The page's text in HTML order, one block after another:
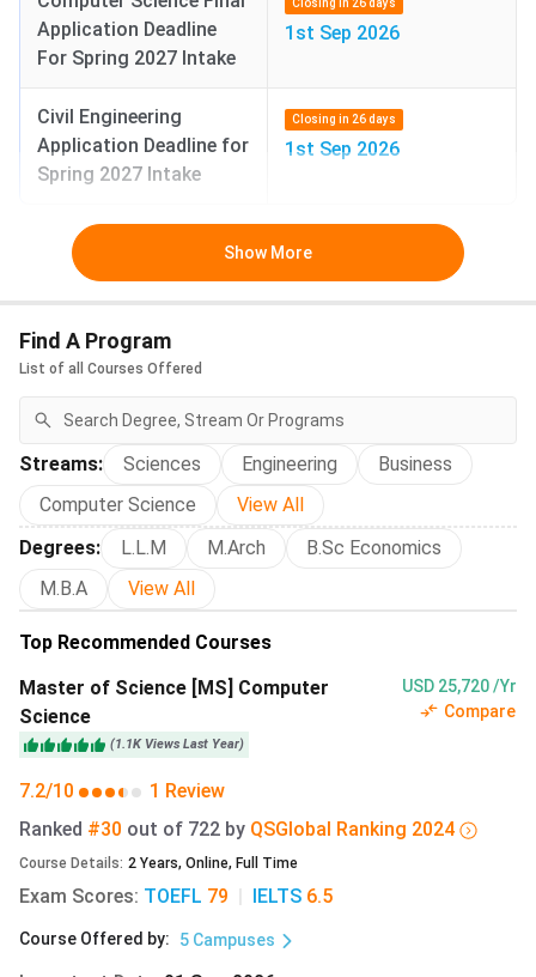
BS Economics
USD
49,862
INR 44.90
flexible
lots of
data,
For a detailed view of fees and courses for 2026,
University of Texas at Austin Admission Deadlines
2026
reviewed under two timelines: Early Action and Regular
Decision. Admission for the Summer and Fall 2026 terms
has closed, and students may now apply for the Spring
intake.
Enrollment
Deadlines
Application Deadline
For Spring 2027 Intake
Closing in 26 days
1st Sep 2026
Civil Engineering
Application Deadline for
Spring 2027 Intake
Closing in 26 days
1st Sep 2026
Show More
Find A Program
List of all Courses Offered
Streams: Sciences Engineering
Business
Computer Science
View All
Degrees: L.L.M M.Arch
B.Sc Economics
M.B.A
View All
Top Recommended Courses
Master of Science [MS] Computer
Science
(1.1KViews Last Year)
USD 25,720 /Yr
Compare
7.2/10
1 Review
Ranked #30 out of 722 by QSGlobal Ranking 2024
Course Details: 2 Years, Online, Full Time
Exam Scores: TOEFL 79 IELTS 6.5
Course Offered by: 5 Campuses